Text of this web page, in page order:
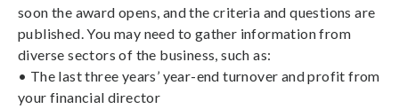
soon the award opens, and the criteria and questions are
published. You may need to gather information from
diverse sectors of the business, such as:
• The last three years’ year-end turnover and profit from
your financial director